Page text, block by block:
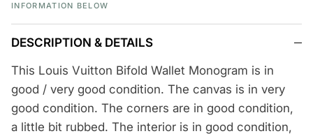
INFORMATION BELOW
DESCRIPTION & DETAILS
This Louis Vuitton Bifold Wallet Monogram is in
good / very good condition. The canvas is in very
good condition. The corners are in good condition,
a little bit rubbed. The interior is in good condition,